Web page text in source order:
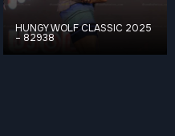
HUNGY WOLF CLASSIC 2025
– 82938